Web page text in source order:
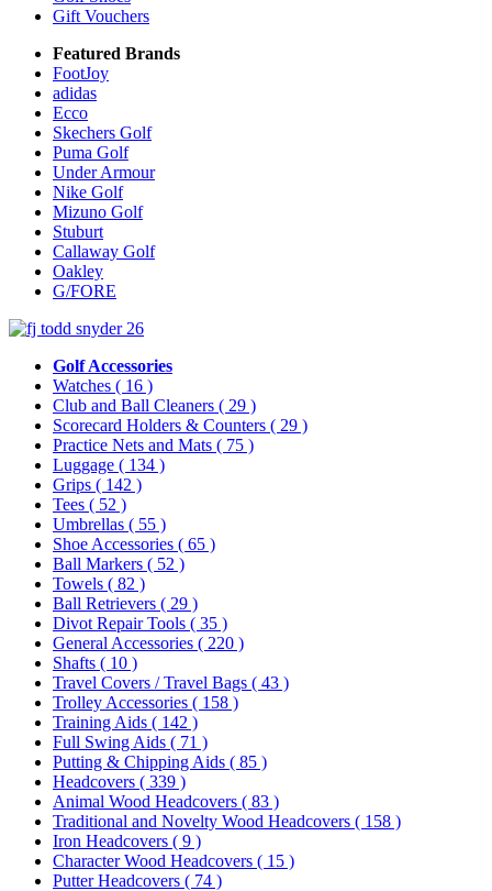
Gift Vouchers
Featured Brands
FootJoy
adidas
Ecco
Skechers Golf
Puma Golf
Under Armour
Nike Golf
Mizuno Golf
Stuburt
Callaway Golf
Oakley
G/FORE
Golf Accessories
Watches ( 16 )
Club and Ball Cleaners ( 29 )
Scorecard Holders & Counters ( 29 )
Practice Nets and Mats ( 75 )
Luggage ( 134 )
Grips ( 142 )
Tees ( 52 )
Umbrellas ( 55 )
Shoe Accessories ( 65 )
Ball Markers ( 52 )
Towels ( 82 )
Ball Retrievers ( 29 )
Divot Repair Tools ( 35 )
General Accessories ( 220 )
Shafts ( 10 )
Travel Covers / Travel Bags ( 43 )
Trolley Accessories ( 158 )
Training Aids ( 142 )
Full Swing Aids ( 71 )
Putting & Chipping Aids ( 85 )
Headcovers ( 339 )
Animal Wood Headcovers ( 83 )
Traditional and Novelty Wood Headcovers ( 158 )
Iron Headcovers ( 9 )
Character Wood Headcovers ( 15 )
Putter Headcovers ( 74 )